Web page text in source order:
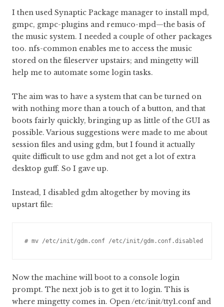
I then used Synaptic Package manager to install mpd,
gmpc, gmpc-plugins and remuco-mpd—the basis of
the music system. I needed a couple of other packages
too. nfs-common enables me to access the music
stored on the fileserver upstairs; and mingetty will
help me to automate some login tasks.
The aim was to have a system that can be turned on
with nothing more than a touch of a button, and that
boots fairly quickly, bringing up as little of the GUI as
possible. Various suggestions were made to me about
session files and using gdm, but I found it actually
quite difficult to use gdm and not get a lot of extra
desktop guff. So I gave up.
Instead, I disabled gdm altogether by moving its
upstart file:
# mv /etc/init/gdm.conf /etc/init/gdm.conf.disabled
Now the machine will boot to a console login
prompt. The next job is to get it to login. This is
where mingetty comes in. Open /etc/init/tty1.conf and